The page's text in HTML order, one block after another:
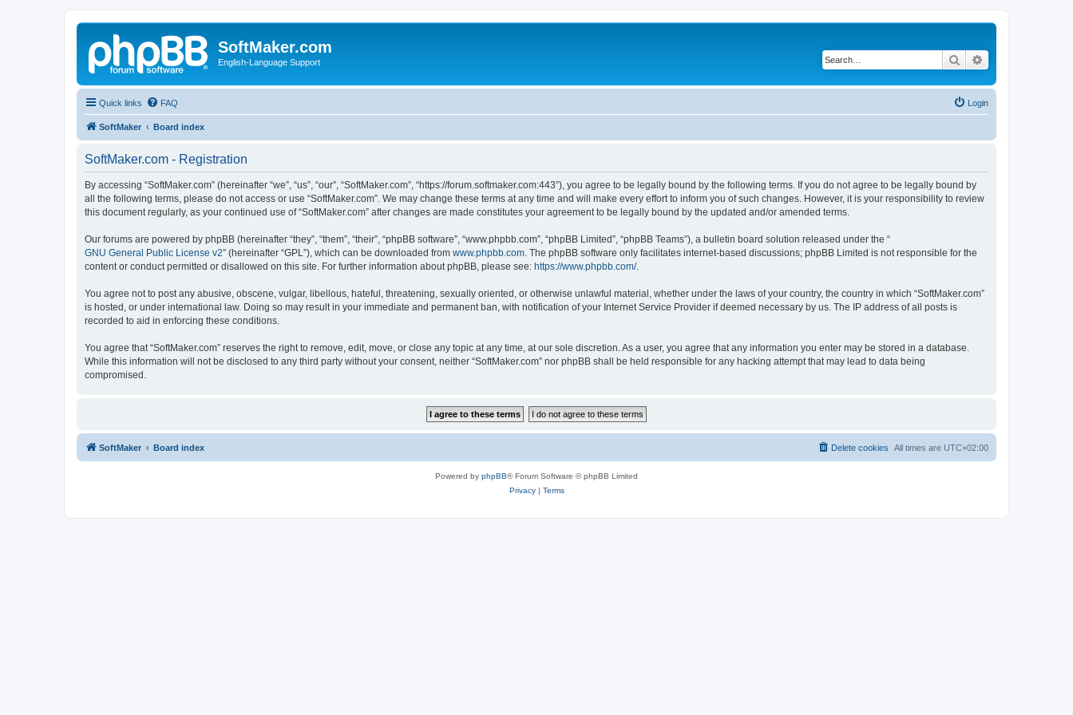
SoftMaker.com
English-Language Support Search
Quick links FAQ Login
SoftMaker Board index
SoftMaker.com - Registration
By accessing “SoftMaker.com” (hereinafter “we”, “us”, “our”, “SoftMaker.com”, “https://forum.softmaker.com:443”), you agree to be legally bound by the following terms. If you do not agree to be legally bound by
all the following terms, please do not access or use “SoftMaker.com”. We may change these terms at any time and will make every effort to inform you of such changes. However, it is your responsibility to review
this document regularly, as your continued use of “SoftMaker.com” after changes are made constitutes your agreement to be legally bound by the updated and/or amended terms.
Our forums are powered by phpBB (hereinafter “they”, “them”, “their”, “phpBB software”, “www.phpbb.com”, “phpBB Limited”, “phpBB Teams”), a bulletin board solution released under the “
GNU General Public License v2” (hereinafter “GPL”), which can be downloaded from www.phpbb.com . The phpBB software only facilitates internet-based discussions; phpBB Limited is not responsible for the
content or conduct permitted or disallowed on this site. For further information about phpBB, please see: https://www.phpbb.com/.
You agree not to post any abusive, obscene, vulgar, libellous, hateful, threatening, sexually oriented, or otherwise unlawful material, whether under the laws of your country, the country in which “SoftMaker.com”
is hosted, or under international law. Doing so may result in your immediate and permanent ban, with notification of your Internet Service Provider if deemed necessary by us. The IP address of all posts is
recorded to aid in enforcing these conditions.
You agree that “SoftMaker.com” reserves the right to remove, edit, move, or close any topic at any time, at our sole discretion. As a user, you agree that any information you enter may be stored in a database.
While this information will not be disclosed to any third party without your consent, neither “SoftMaker.com” nor phpBB shall be held responsible for any hacking attempt that may lead to data being
compromised.
SoftMaker Board index All times are UTC+02:00
Delete cookies
Powered by phpBB® Forum Software © phpBB Limited
Privacy| Terms